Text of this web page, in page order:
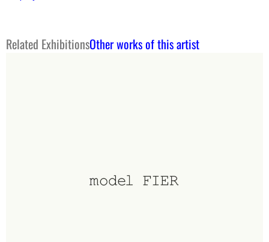
Related ExhibitionsOther works of this artist